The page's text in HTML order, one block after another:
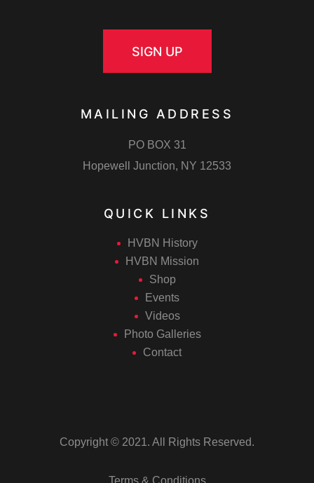
SIGN UP
MAILING ADDRESS
PO BOX 31
Hopewell Junction, NY 12533
QUICK LINKS
HVBN History
HVBN Mission
Shop
Events
Videos
Photo Galleries
Contact
Copyright © 2021. All Rights Reserved.